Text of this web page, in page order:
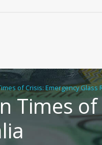
of Crisis: Emergency Glass
Times